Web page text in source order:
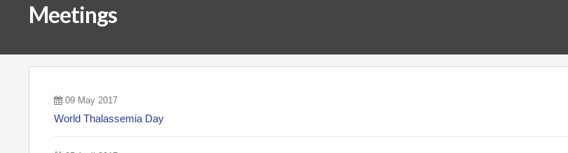
Meetings
09 May 2017
World Thalassemia Day